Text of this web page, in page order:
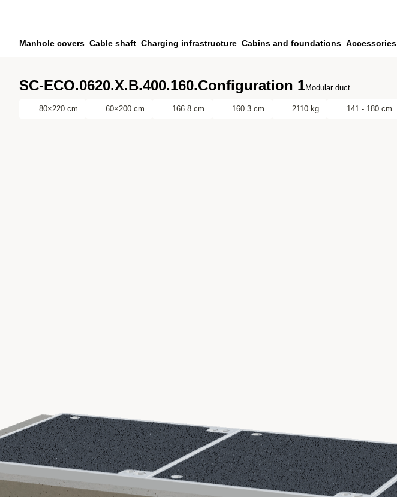
Skip to your account
Manhole covers Cable shaft Charging infrastructure Cabins and foundations Accessories
Modular duct
SC-ECO.0620.X.B.400.160.Configuration 1
80×220 cm 60×200 cm 166.8 cm 160.3 cm 2110 kg 141 - 180 cm